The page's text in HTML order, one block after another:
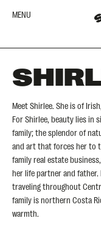
MENU
Meet Shirlee. She is of
For Shirlee, beauty lies in
family; the splendor of
and art that forces her to
family real estate
her life partner and
traveling throughout
family is northern Costa
warmth.